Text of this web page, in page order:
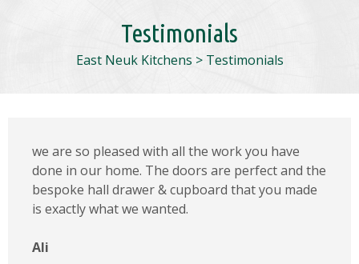
Testimonials
East Neuk Kitchens > Testimonials
we are so pleased with all the work you have
done in our home. The doors are perfect and the
bespoke hall drawer & cupboard that you made
is exactly what we wanted.
Ali